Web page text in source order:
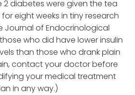
2 diabetes were given the tea
eight weeks in tiny research
Journal of Endocrinological
who did have lower insulin
than those who drank plain
contact your doctor before
your medical treatment
in any way.)